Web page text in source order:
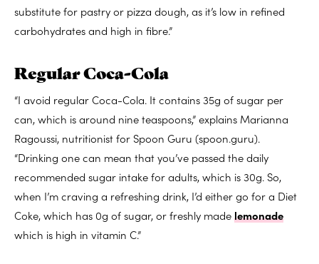
substitute for pastry or pizza dough, as it’s low in refined
carbohydrates and high in fibre.”
Regular Coca-Cola
“I avoid regular Coca-Cola. It contains 35g of sugar per
can, which is around nine teaspoons,” explains Marianna
Ragoussi, nutritionist for Spoon Guru (spoon.guru).
“Drinking one can mean that you’ve passed the daily
recommended sugar intake for adults, which is 30g. So,
when I’m craving a refreshing drink, I’d either go for a Diet
Coke, which has 0g of sugar, or freshly madelemonade
which is high in vitamin C.”